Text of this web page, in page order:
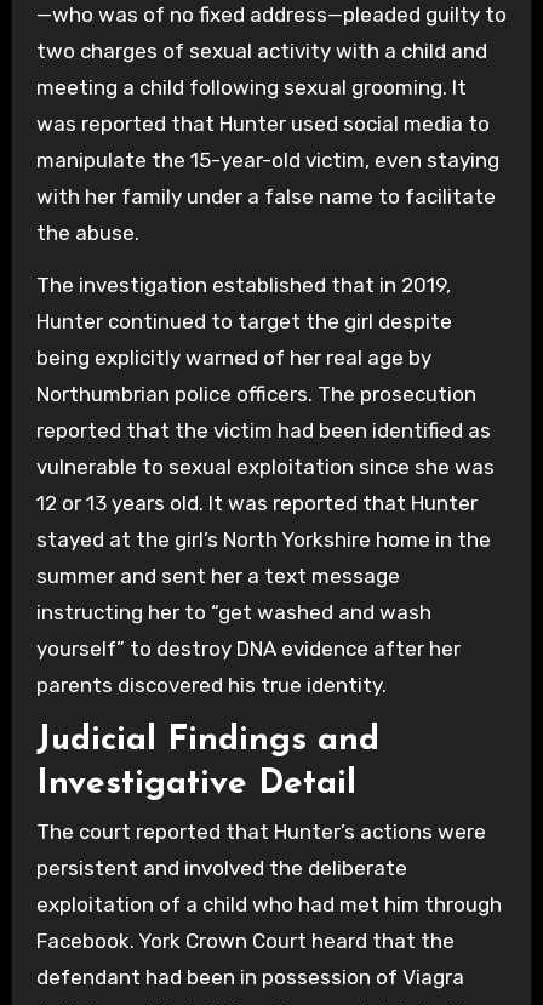
—who was of no fixed address—pleaded guilty to
two charges of sexual activity with a child and
meeting a child following sexual grooming. It
was reported that Hunter used social media to
manipulate the 15-year-old victim, even staying
with her family under a false name to facilitate
the abuse.
The investigation established that in 2019,
Hunter continued to target the girl despite
being explicitly warned of her real age by
Northumbrian police officers. The prosecution
reported that the victim had been identified as
vulnerable to sexual exploitation since she was
12 or 13 years old. It was reported that Hunter
stayed at the girl’s North Yorkshire home in the
summer and sent her a text message
instructing her to “get washed and wash
yourself” to destroy DNA evidence after her
parents discovered his true identity.
Judicial Findings and
Investigative Detail
The court reported that Hunter’s actions were
persistent and involved the deliberate
exploitation of a child who had met him through
Facebook. York Crown Court heard that the
defendant had been in possession of Viagra